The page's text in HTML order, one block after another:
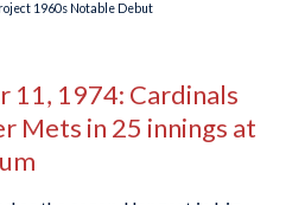
1960s Notable Debut
11, 1974: Cardinals
Mets in 25 innings at